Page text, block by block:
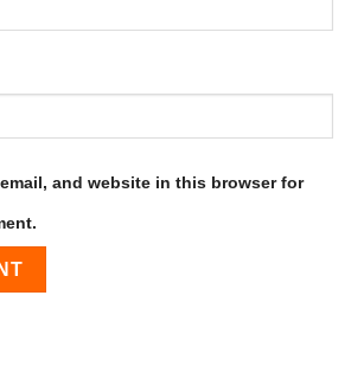
and website in this browser for